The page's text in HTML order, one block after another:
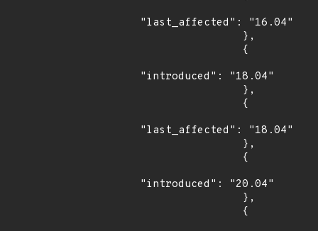
"last_affected": "16.04"
"introduced": "18.04"
"last_affected": "18.04"
"introduced": "20.04"